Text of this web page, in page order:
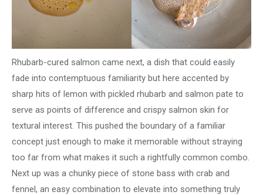
Rhubarb-cured salmon came next, a dish that could easily
fade into contemptuous familiarity but here accented by
sharp hits of lemon with pickled rhubarb and salmon pate to
serve as points of difference and crispy salmon skin for
textural interest. This pushed the boundary of a familiar
concept just enough to make it memorable without straying
too far from what makes it such a rightfully common combo.
Next up was a chunky piece of stone bass with crab and
fennel, an easy combination to elevate into something truly